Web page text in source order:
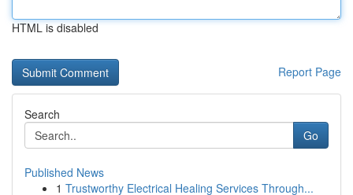
HTML is disabled
Report Page
Search
Go
Published News
1 Trustworthy Electrical Healing Services Through...